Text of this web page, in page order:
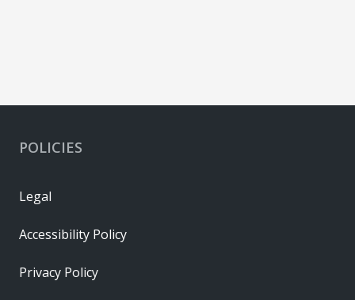
POLICIES
Legal
Accessibility Policy
Privacy Policy